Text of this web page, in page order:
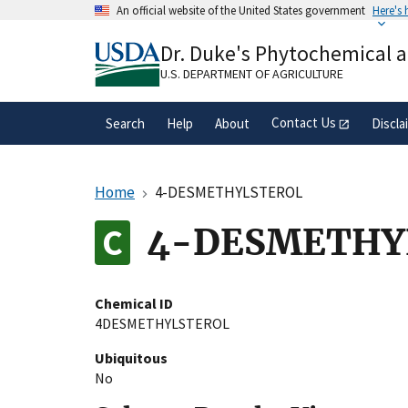
An official website of the United States government Here's
A.govwebsite belongs to an official
organization in the United States.
Dr. Duke's Phytochemical
U.S. DEPARTMENT OF AGRICULTURE
Search Help About Contact Us
Home 4-DESMETHYLSTEROL
4-
Chemical ID
4DESMETHYLSTEROL
Ubiquitous
No